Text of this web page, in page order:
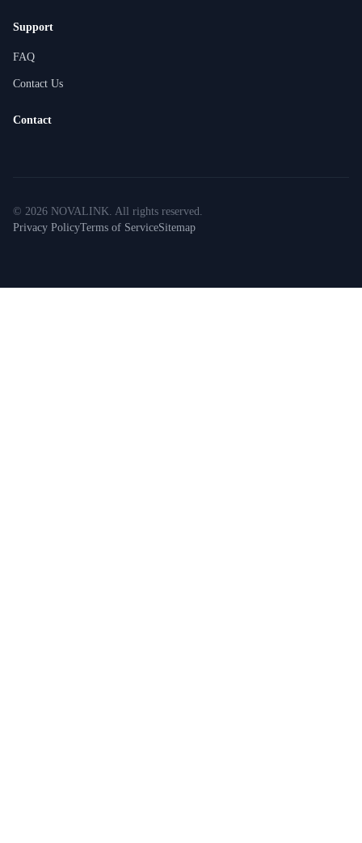
Support
FAQ
Contact Us
Contact
© 2026 NOVALINK. All rights reserved.
Privacy PolicyTerms of ServiceSitemap